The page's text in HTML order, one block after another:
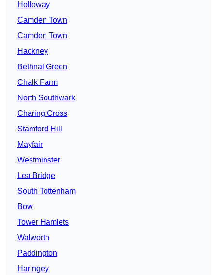
Holloway
Camden Town
Camden Town
Hackney
Bethnal Green
Chalk Farm
North Southwark
Charing Cross
Stamford Hill
Mayfair
Westminster
Lea Bridge
South Tottenham
Bow
Tower Hamlets
Walworth
Paddington
Haringey